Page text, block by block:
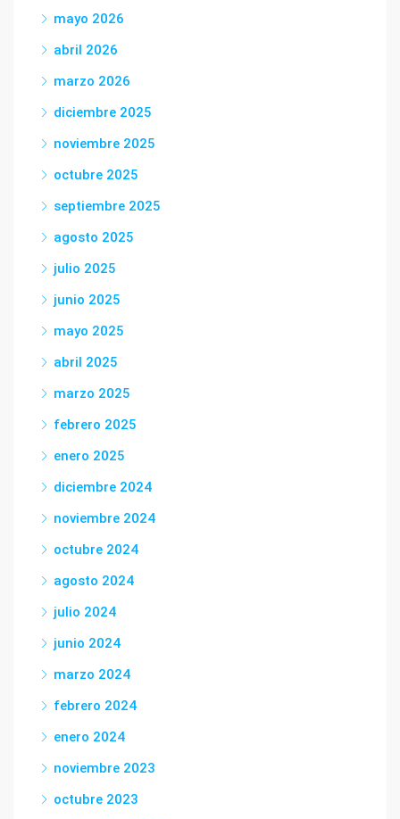
mayo 2026
abril 2026
marzo 2026
diciembre 2025
noviembre 2025
octubre 2025
septiembre 2025
agosto 2025
julio 2025
junio 2025
mayo 2025
abril 2025
marzo 2025
febrero 2025
enero 2025
diciembre 2024
noviembre 2024
octubre 2024
agosto 2024
julio 2024
junio 2024
marzo 2024
febrero 2024
enero 2024
noviembre 2023
octubre 2023